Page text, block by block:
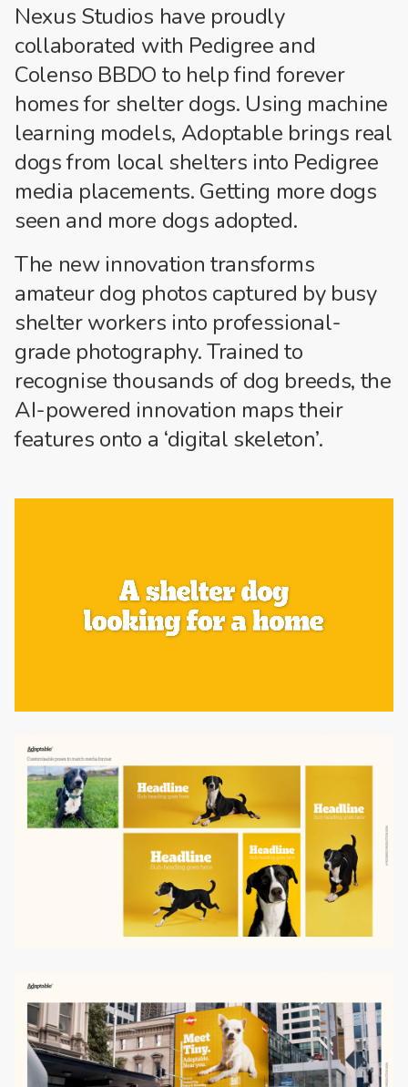
Nexus Studios have proudly
collaborated with Pedigree and
Colenso BBDO to help find forever
homes for shelter dogs. Using machine
learning models, Adoptable brings real
dogs from local shelters into Pedigree
media placements. Getting more dogs
seen and more dogs adopted.
The new innovation transforms
amateur dog photos captured by busy
shelter workers into professional-
grade photography. Trained to
recognise thousands of dog breeds, the
AI-powered innovation maps their
features onto a ‘digital skeleton’.